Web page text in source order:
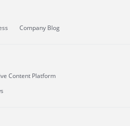
Company Blog
Content Platform